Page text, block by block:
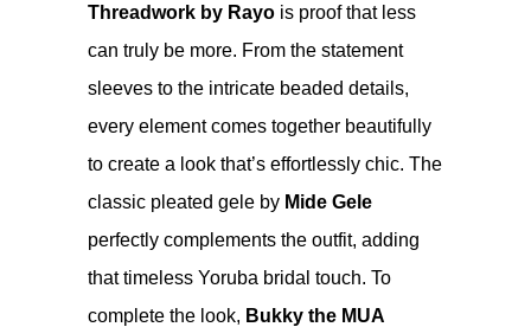
Threadwork by Rayo is proof that less
can truly be more. From the statement
sleeves to the intricate beaded details,
every element comes together beautifully
to create a look that’s effortlessly chic. The
classic pleated gele by Mide Gele
perfectly complements the outfit, adding
that timeless Yoruba bridal touch. To
complete the look, Bukky the MUA